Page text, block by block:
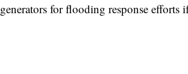
generators for flooding response efforts